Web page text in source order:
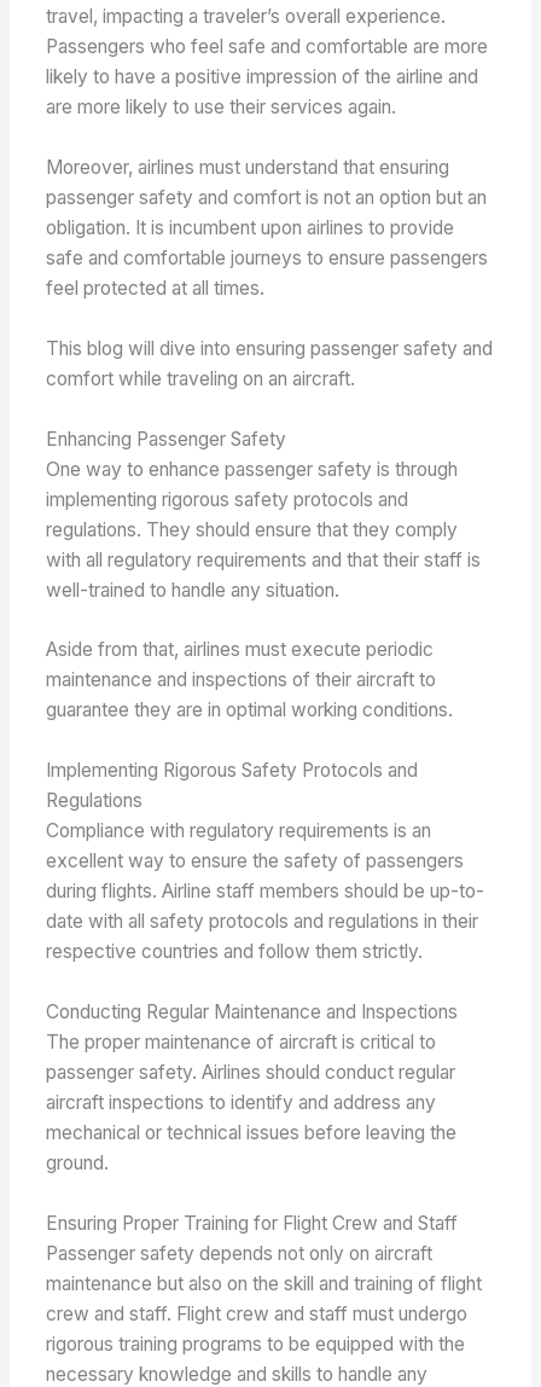
travel, impacting a traveler’s overall experience.
Passengers who feel safe and comfortable are more
likely to have a positive impression of the airline and
are more likely to use their services again.
Moreover, airlines must understand that ensuring
passenger safety and comfort is not an option but an
obligation. It is incumbent upon airlines to provide
safe and comfortable journeys to ensure passengers
feel protected at all times.
This blog will dive into ensuring passenger safety and
comfort while traveling on an aircraft.
Enhancing Passenger Safety
One way to enhance passenger safety is through
implementing rigorous safety protocols and
regulations. They should ensure that they comply
with all regulatory requirements and that their staff is
well-trained to handle any situation.
Aside from that, airlines must execute periodic
maintenance and inspections of their aircraft to
guarantee they are in optimal working conditions.
Implementing Rigorous Safety Protocols and
Regulations
Compliance with regulatory requirements is an
excellent way to ensure the safety of passengers
during flights. Airline staff members should be up-to-
date with all safety protocols and regulations in their
respective countries and follow them strictly.
Conducting Regular Maintenance and Inspections
The proper maintenance of aircraft is critical to
passenger safety. Airlines should conduct regular
aircraft inspections to identify and address any
mechanical or technical issues before leaving the
ground.
Ensuring Proper Training for Flight Crew and Staff
Passenger safety depends not only on aircraft
maintenance but also on the skill and training of flight
crew and staff. Flight crew and staff must undergo
rigorous training programs to be equipped with the
necessary knowledge and skills to handle any